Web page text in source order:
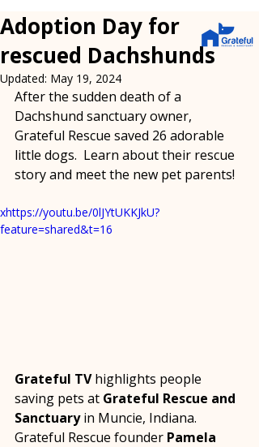
Adoption Day for
rescued Dachshunds
Updated: May 19, 2024
After the sudden death of a
Dachshund sanctuary owner,
Grateful Rescue saved 26 adorable
little dogs.  Learn about their rescue
story and meet the new pet parents!
xhttps://youtu.be/0lJYtUKKJkU?
feature=shared&t=16
Grateful TV highlights people
saving pets at Grateful Rescue and
Sanctuary in Muncie, Indiana.
Grateful Rescue founder Pamela